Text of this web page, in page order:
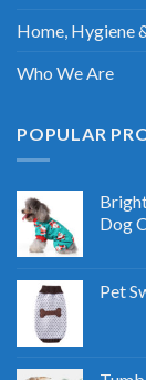
Home, Hygiene
Who We Are
POPULAR
Dog
Pet